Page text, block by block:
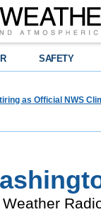
SAFETY
as Official NWS
Weather